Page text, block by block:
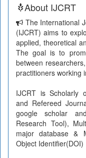
About IJCRT
The International
(IJCRT) aims to
applied, theoretical
The goal is to
between
practitioners working
IJCRT is Scholarly
and Refereed
google scholar
Research Tool),
major database &
Object Identifier(DOI)